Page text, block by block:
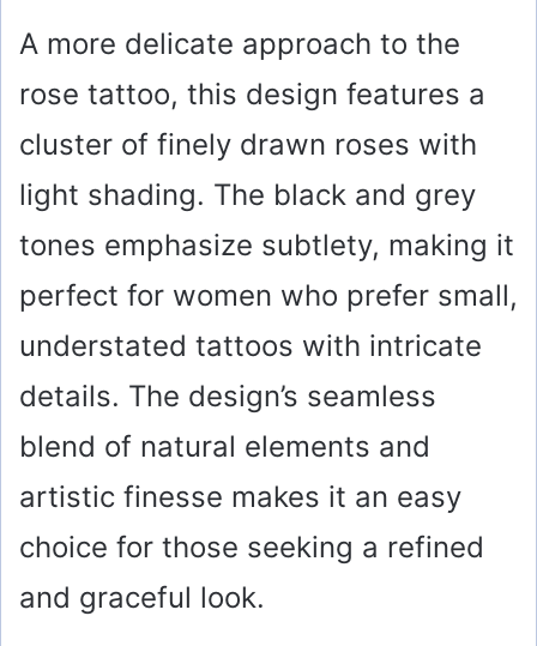
A more delicate approach to the
rose tattoo, this design features a
cluster of finely drawn roses with
light shading. The black and grey
tones emphasize subtlety, making it
perfect for women who prefer small,
understated tattoos with intricate
details. The design’s seamless
blend of natural elements and
artistic finesse makes it an easy
choice for those seeking a refined
and graceful look.